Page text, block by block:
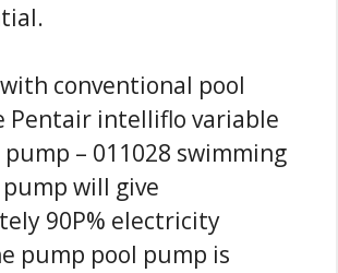
conventional pool
Pentair intelliflo variable
– 011028 swimming
will give
90P% electricity
pump pool pump is